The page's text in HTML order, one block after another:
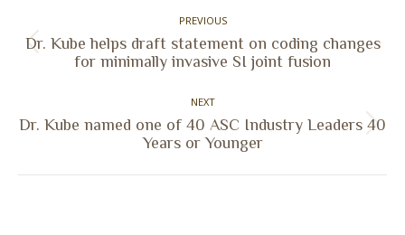
PREVIOUS
Previous
Dr. Kube helps draft statement on coding changes
for minimally invasive SI joint fusion
NEXT
Next
Dr. Kube named one of 40 ASC Industry Leaders 40
Years or Younger